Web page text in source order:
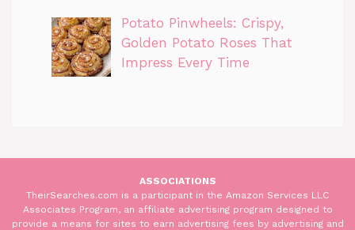
Potato Pinwheels: Crispy,
Golden Potato Roses That
Impress Every Time
ASSOCIATIONS
TheirSearches.com is a participant in the Amazon Services LLC
Associates Program, an affiliate advertising program designed to
provide a means for sites to earn advertising fees by advertising and